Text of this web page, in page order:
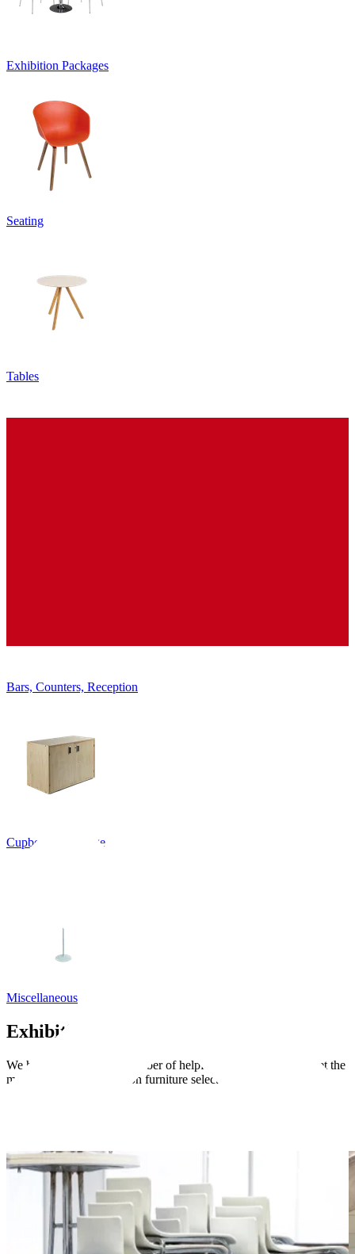
Exhibition Packages
Seating
Tables
Bars, Counters, Reception
Cupboards, Storage
Miscellaneous
Exhibition guides
We have put together a number of helpful guides to help you get the
most out of your exhibition furniture selection